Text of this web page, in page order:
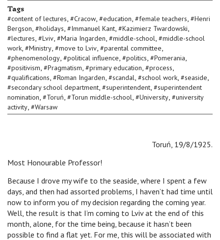
Tags
#content of lectures, #Cracow, #education, #female teachers, #Henri
Bergson, #holidays, #Immanuel Kant, #Kazimierz Twardowski,
#lectures, #Lviv, #Maria Ingarden, #middle-school, #middle-school
work, #Ministry, #move to Lviv, #parental committee,
#phenomenology, #political influence, #politics, #Pomerania,
#positivism, #Pragmatism, #primary education, #process,
#qualifications, #Roman Ingarden, #scandal, #school work, #seaside,
#secondary school department, #superintendent, #superintendent
nomination, #Toruń, #Torun middle-school, #University, #university
activity, #Warsaw
Toruń, 19/8/1925.
Most Honourable Professor!
Because I drove my wife to the seaside, where I spent a few
days, and then had assorted problems, I haven’t had time until
now to inform you of my decision regarding the coming year.
Well, the result is that I’m coming to Lviv at the end of this
month, alone, for the time being, because it hasn’t been
possible to find a flat yet. For me, this will be associated with